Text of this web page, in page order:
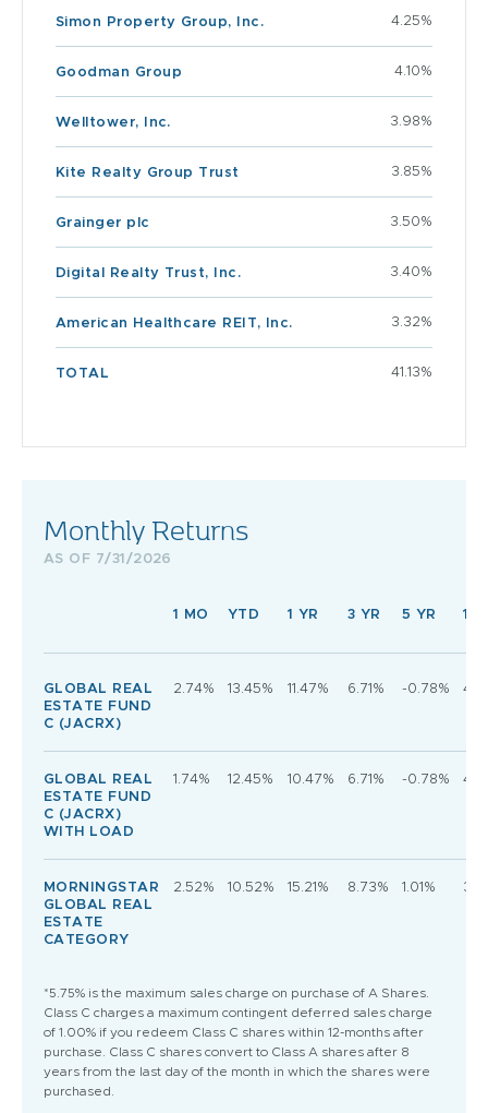
Simon Property Group, Inc. 4.25%
Goodman Group 4.10%
Welltower, Inc. 3.98%
Kite Realty Group Trust 3.85%
Grainger plc 3.50%
Digital Realty Trust, Inc. 3.40%
American Healthcare REIT, Inc. 3.32%
TOTAL 41.13%
Monthly Returns
AS OF 7/31/2026
1 MO YTD 1 YR 3 YR 5 YR 10
GLOBAL REAL
ESTATE FUND
C (JACRX)
2.74% 13.45% 11.47% 6.71% -0.78%
GLOBAL REAL
ESTATE FUND
C (JACRX)
WITH LOAD
1.74% 12.45% 10.47% 6.71% -0.78%
MORNINGSTAR
GLOBAL REAL
ESTATE
CATEGORY
2.52% 10.52% 15.21% 8.73% 1.01%
*5.75% is the maximum sales charge on purchase of A Shares.
Class C charges a maximum contingent deferred sales charge
of 1.00% if you redeem Class C shares within 12-months after
purchase. Class C shares convert to Class A shares after 8
years from the last day of the month in which the shares were
purchased.